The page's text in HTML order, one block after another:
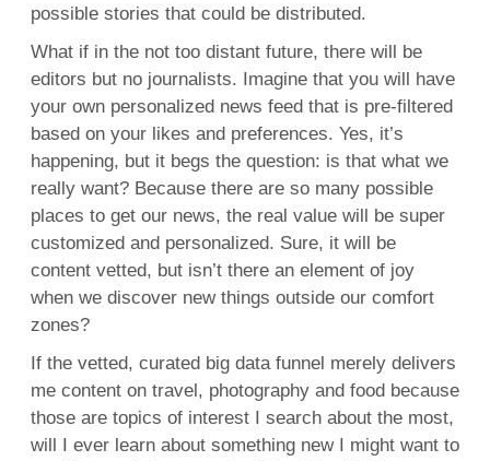
possible stories that could be distributed.
What if in the not too distant future, there will be
editors but no journalists. Imagine that you will have
your own personalized news feed that is pre-filtered
based on your likes and preferences. Yes, it’s
happening, but it begs the question: is that what we
really want? Because there are so many possible
places to get our news, the real value will be super
customized and personalized. Sure, it will be
content vetted, but isn’t there an element of joy
when we discover new things outside our comfort
zones?
If the vetted, curated big data funnel merely delivers
me content on travel, photography and food because
those are topics of interest I search about the most,
will I ever learn about something new I might want to